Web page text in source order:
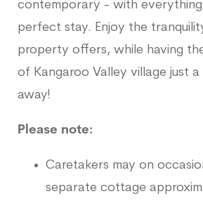
contemporary - with
perfect stay. Enjoy the
property offers, while having
of Kangaroo Valley village just
away!
Please note:
Caretakers may on
separate cottage